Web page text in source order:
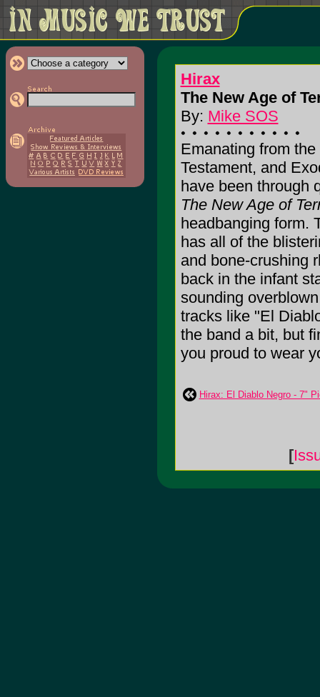
Hirax
The New Age of
By: Mike SOS
Emanating from
Testament, and
have been through
The New Age of
headbanging form.
has all of the
and bone-crushing
back in the infant
sounding
tracks like "El
the band a bit, but
you proud to wear
Hirax: El Diablo Negro - 7"
[